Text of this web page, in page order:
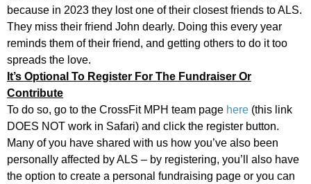
because in 2023 they lost one of their closest friends to ALS.
They miss their friend John dearly. Doing this every year
reminds them of their friend, and getting others to do it too
spreads the love.
It’s Optional To Register For The Fundraiser Or
Contribute
To do so, go to the CrossFit MPH team page here (this link
DOES NOT work in Safari) and click the register button.
Many of you have shared with us how you’ve also been
personally affected by ALS – by registering, you’ll also have
the option to create a personal fundraising page or you can